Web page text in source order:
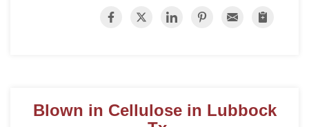
Blown in Cellulose in Lubbock